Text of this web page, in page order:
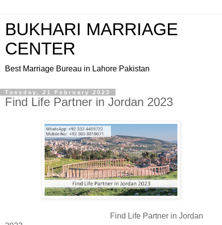
BUKHARI MARRIAGE
CENTER
Best Marriage Bureau in Lahore Pakistan
Tuesday, 21 February 2023
Find Life Partner in Jordan 2023
Find Life Partner in Jordan